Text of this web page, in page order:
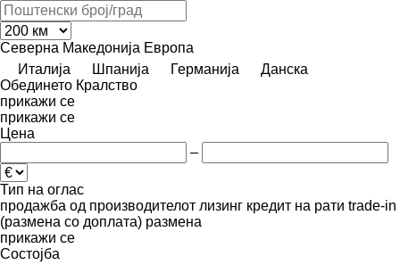
Северна Македонија Европа
Италија
Шпанија Германија
Данска
Обединето Кралство
прикажи се
прикажи се
Цена
–
Тип на оглас
продажба од производителот лизинг кредит на рати trade-in
(размена со доплата) размена
прикажи се
Состојба